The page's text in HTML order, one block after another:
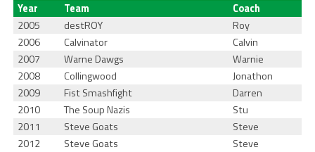
Year Team
Coach
2005
destROY
Roy
2006
Calvinator
Calvin
2007
Warne Dawgs
Warnie
2008
Collingwood
Jonathon
2009
Fist Smashfight
Darren
2010
The Soup Nazis
Stu
2011
Steve Goats
Steve
2012
Steve Goats
Steve